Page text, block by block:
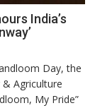
India’s
Day, the
Agriculture
My Pride”